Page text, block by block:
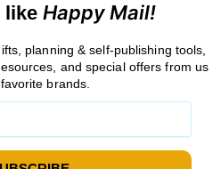
like Happy Mail!
planning & self-publishing tools,
and special offers from us
brands.